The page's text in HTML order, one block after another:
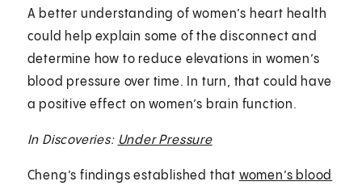
A better understanding of women’s heart health
could help explain some of the disconnect and
determine how to reduce elevations in women’s
blood pressure over time. In turn, that could have
a positive effect on women’s brain function.
In Discoveries: Under Pressure
Cheng’s findings established that women’s blood